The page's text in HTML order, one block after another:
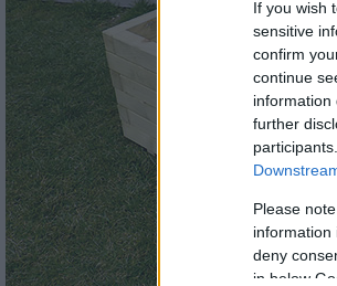
If you wish
sensitive
confirm
continue
information
further
Please
information
deny
in below